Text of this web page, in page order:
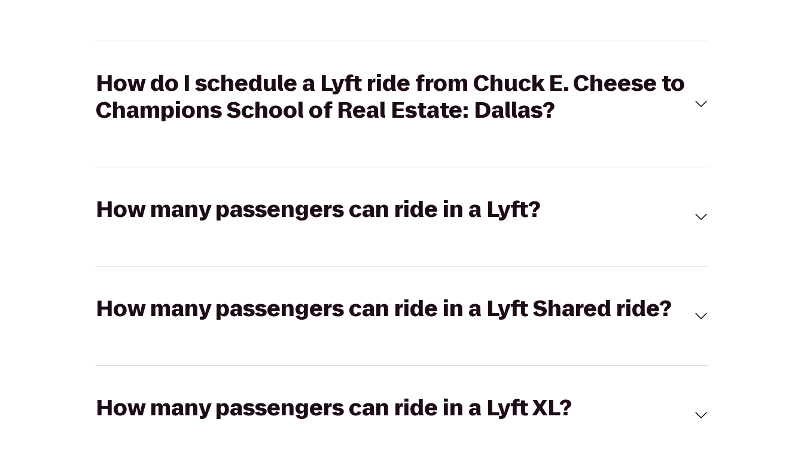
How do I schedule a Lyft ride from Chuck E. Cheese to
Champions School of Real Estate: Dallas?
How many passengers can ride in a Lyft?
How many passengers can ride in a Lyft Shared ride?
How many passengers can ride in a Lyft XL?